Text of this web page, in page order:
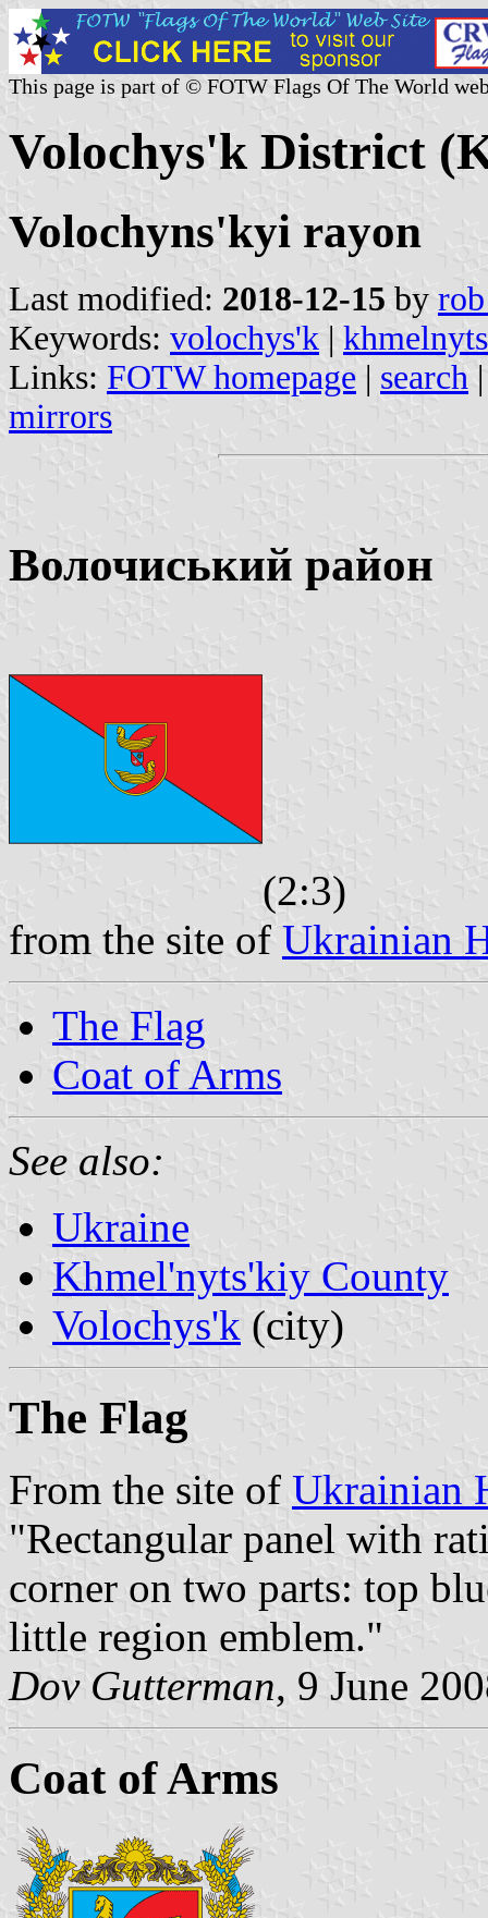
This page is part of © FOTW Flags Of The World
Volochys'k District
Volochyns'kyi rayon
Last modified: 2018-12-15 by
Keywords: volochys'k |
Links: FOTW homepage | search
mirrors
Волочиський район
(2:3)
from the site of Ukrainian
The Flag
Coat of Arms
See also:
Ukraine
Khmel'nyts'kiy County
Volochys'k (city)
The Flag
From the site of Ukrainian
"Rectangular panel with
corner on two parts: top
little region emblem."
Dov Gutterman, 9 June
Coat of Arms